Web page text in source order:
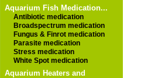
Aquarium Fish Medication...
Antibiotic medication
Broadspectrum medication
Fungus & Finrot medication
Parasite medication
Stress medication
White Spot medication
Aquarium Heaters and